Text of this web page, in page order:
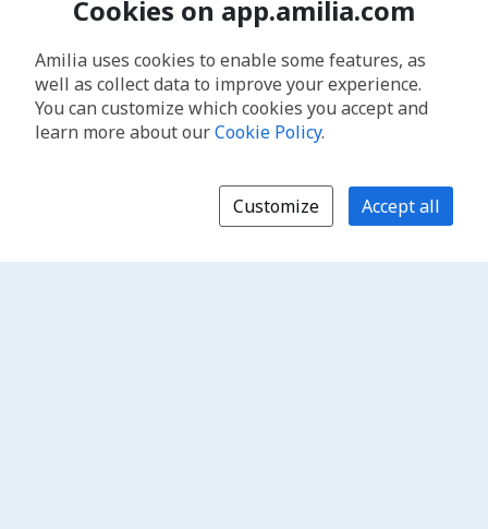
Cookies on app.amilia.com
Amilia uses cookies to enable some features, as
well as collect data to improve your experience.
You can customize which cookies you accept and
learn more about ourCookie Policy.
Customize Accept all